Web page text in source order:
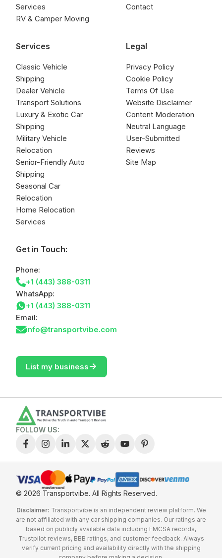
Services
RV & Camper Moving
Services
Classic Vehicle
Shipping
Dealer Vehicle
Transport Solutions
Luxury & Exotic Car
Shipping
Military Vehicle
Relocation
Senior-Friendly Auto
Shipping
Seasonal Car
Relocation
Home Relocation
Services
Contact
Legal
Privacy Policy
Cookie Policy
Terms Of Use
Website Disclaimer
Content Moderation
Neutral Language
User-Submitted
Reviews
Site Map
Get in Touch:
Phone:
+1 (443) 388-0311
WhatsApp:
+1 (443) 388-0311
Email:
info@transportvibe.com
List my business->
FOLLOW US:
© 2026 Transportvibe. All Rights Reserved.
Disclaimer: Transportvibe is an independent review platform. We
are not affiliated with any car shipping companies. Our ratings are
based on publicly available data including FMCSA records,
Trustpilot reviews, BBB ratings, and customer feedback. Always
verify current pricing and availability directly with the shipping